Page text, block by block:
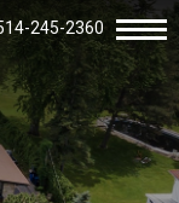
245-2360